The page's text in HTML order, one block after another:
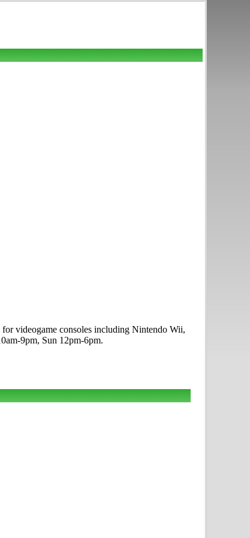
videogame consoles including Nintendo Wii,
9pm, Sun 12pm-6pm.